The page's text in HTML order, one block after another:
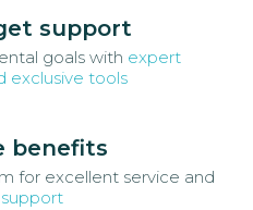
support
goals with expert
exclusive tools
benefits
for excellent service and